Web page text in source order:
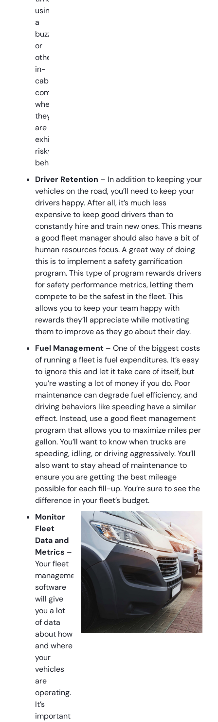
using
a
buzzer
or
other
in-
cab
communication
when
they
are
exhibiting
risky
behavior.
Driver Retention – In addition to keeping your
vehicles on the road, you’ll need to keep your
drivers happy. After all, it’s much less
expensive to keep good drivers than to
constantly hire and train new ones. This means
a good fleet manager should also have a bit of
human resources focus. A great way of doing
this is to implement a safety gamification
program. This type of program rewards drivers
for safety performance metrics, letting them
compete to be the safest in the fleet. This
allows you to keep your team happy with
rewards they’ll appreciate while motivating
them to improve as they go about their day.
Fuel Management – One of the biggest costs
of running a fleet is fuel expenditures. It’s easy
to ignore this and let it take care of itself, but
you’re wasting a lot of money if you do. Poor
maintenance can degrade fuel efficiency, and
driving behaviors like speeding have a similar
effect. Instead, use a good fleet management
program that allows you to maximize miles per
gallon. You’ll want to know when trucks are
speeding, idling, or driving aggressively. You’ll
also want to stay ahead of maintenance to
ensure you are getting the best mileage
possible for each fill-up. You’re sure to see the
difference in your fleet’s budget.
Monitor
Fleet
Data and
Metrics –
Your fleet
management
software
will give
you a lot
of data
about how
and where
your
vehicles
are
operating.
It’s
important